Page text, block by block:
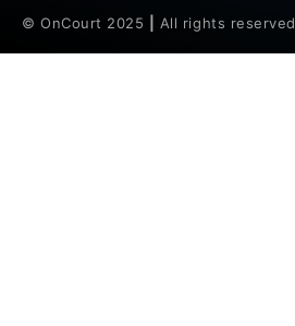
© OnCourt 2025 All rights reserved